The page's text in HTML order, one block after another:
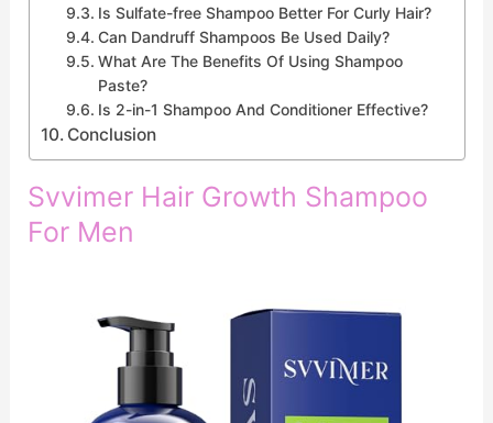
Is Sulfate-free Shampoo Better For Curly Hair?
Can Dandruff Shampoos Be Used Daily?
What Are The Benefits Of Using Shampoo
Paste?
Is 2-in-1 Shampoo And Conditioner Effective?
Conclusion
Svvimer Hair Growth Shampoo
For Men